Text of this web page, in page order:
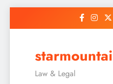
Law & Legal